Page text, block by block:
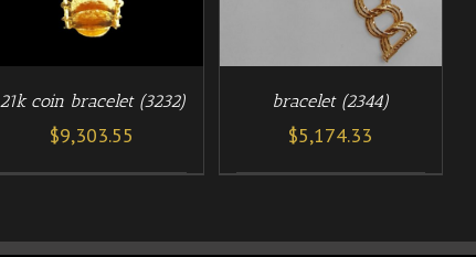
21k coin bracelet (3232)
$9,303.55
bracelet (2344)
$5,174.33